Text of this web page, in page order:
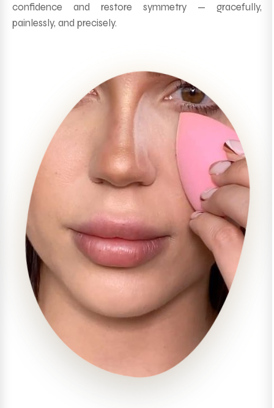
confidence and restore symmetry — gracefully,
painlessly, and precisely.